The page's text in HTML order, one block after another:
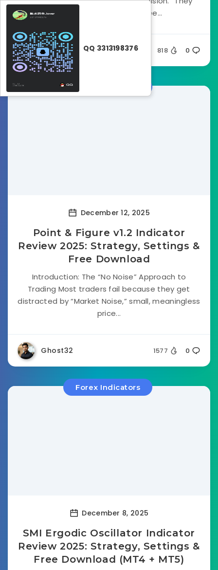
stare at the M15 chart, see...
Ghost32 818 0
December 12, 2025
Point & Figure v1.2 Indicator
Review 2025: Strategy, Settings &
Free Download
Introduction: The “No Noise” Approach to
Trading Most traders fail because they get
distracted by “Market Noise,” small, meaningless
price...
Ghost32 1577 0
Forex Indicators
December 8, 2025
SMI Ergodic Oscillator Indicator
Review 2025: Strategy, Settings &
Free Download (MT4 + MT5)
QQ 3313198376